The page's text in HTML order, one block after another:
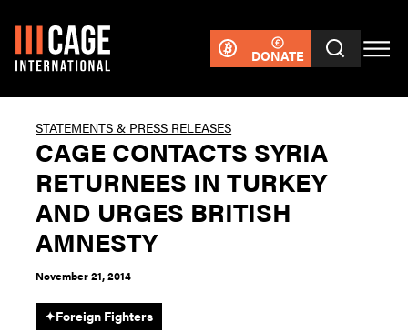
DONATE
STATEMENTS & PRESS RELEASES
CAGE CONTACTS SYRIA
RETURNEES IN TURKEY
AND URGES BRITISH
AMNESTY
November 21, 2014
✦Foreign Fighters